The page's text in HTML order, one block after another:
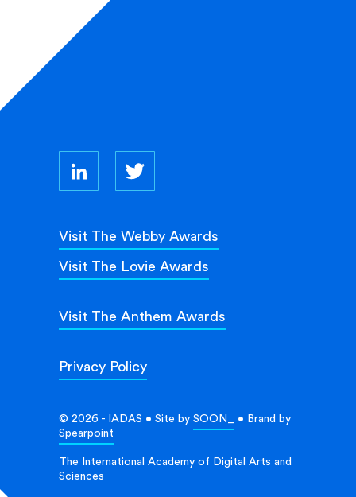
Privacy Policy
Visit The Webby Awards
Visit The Lovie Awards
Visit The Anthem Awards
© 2026 - IADAS • Site by SOON_
• Brand by
Spearpoint
The International Academy of Digital Arts and
Sciences